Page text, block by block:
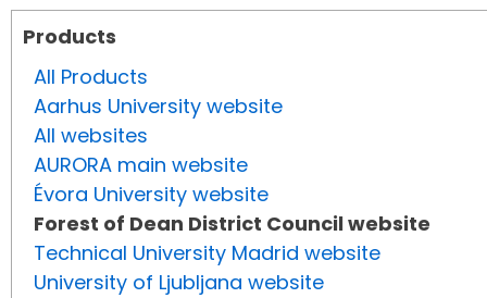
Products
All Products
Aarhus University website
All websites
AURORA main website
Évora University website
Forest of Dean District Council website
Technical University Madrid website
University of Ljubljana website